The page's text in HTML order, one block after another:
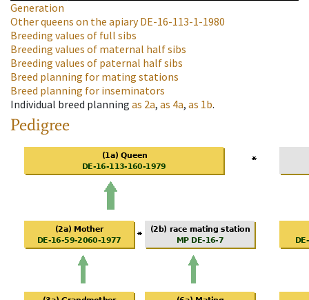
Generation
Other queens on the apiaryDE-16-113-1-1980
Breeding values of full sibs
Breeding values of maternal half sibs
Breeding values of paternal half sibs
Breed planning for mating stations
Breed planning for inseminators
Individual breed planning as 2a, as 4a, as 1b.
Pedigree